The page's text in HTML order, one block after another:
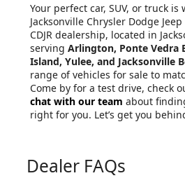
Your perfect car, SUV, or truck
Jacksonville Chrysler Dodge
CDJR dealership, located in
serving Arlington, Ponte Vedra
Island, Yulee, and Jacksonville
range of vehicles for sale to
Come by for a test drive, check
chat with our team about
right for you. Let’s get you
Dealer FAQs